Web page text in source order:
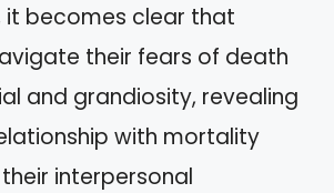
it becomes clear that
their fears of death
and grandiosity, revealing
with mortality
interpersonal